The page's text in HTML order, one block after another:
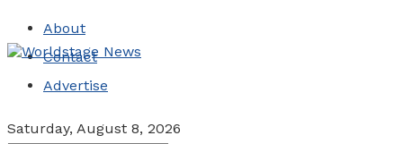
About
Contact
Advertise
Saturday, August 8, 2026